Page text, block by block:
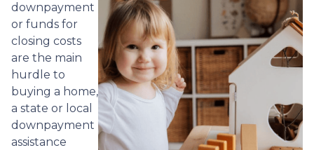
downpayment
or funds for
closing costs
are the main
hurdle to
buying a home,
a state or local
downpayment
assistance